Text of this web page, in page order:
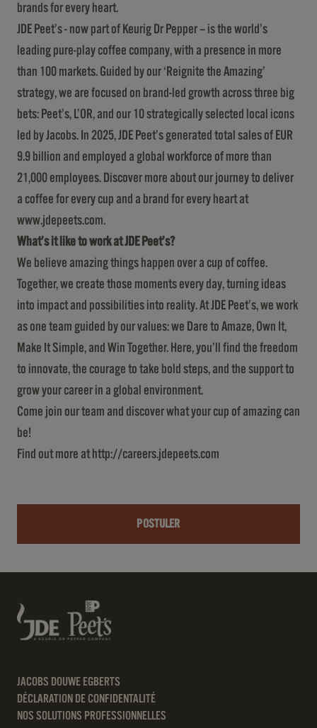
brands for every heart.
JDE Peet’s - now part of Keurig Dr Pepper – is the world’s
leading pure-play coffee company, with a presence in more
than 100 markets. Guided by our ‘Reignite the Amazing’
strategy, we are focused on brand-led growth across three big
bets: Peet’s, L’OR, and our 10 strategically selected local icons
led by Jacobs. In 2025, JDE Peet’s generated total sales of EUR
9.9 billion and employed a global workforce of more than
21,000 employees. Discover more about our journey to deliver
a coffee for every cup and a brand for every heart at
www.jdepeets.com.
What’s it like to work at JDE Peet’s?
We believe amazing things happen over a cup of coffee.
Together, we create those moments every day, turning ideas
into impact and possibilities into reality. At JDE Peet’s, we work
as one team guided by our values: we Dare to Amaze, Own It,
Make It Simple, and Win Together. Here, you’ll find the freedom
to innovate, the courage to take bold steps, and the support to
grow your career in a global environment.
Come join our team and discover what your cup of amazing can
be!
Find out more at http://careers.jdepeets.com
POSTULER
JACOBS DOUWE EGBERTS
DÉCLARATION DE CONFIDENTALITÉ
NOS SOLUTIONS PROFESSIONNELLES